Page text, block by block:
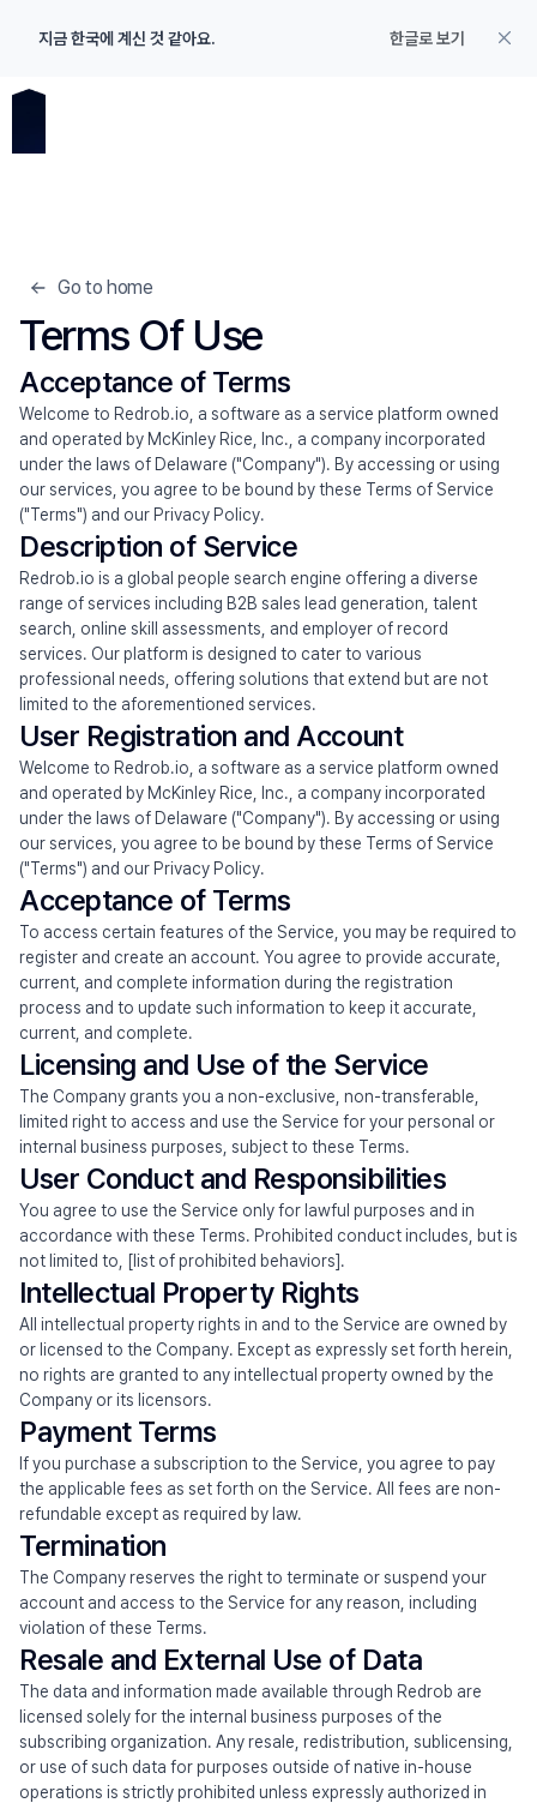
지금 한국에 계신 것 같아요. 한글로 보기
Product
Mission
Research
News
Talk to Sales Try Redrob GTM Try Redrob LLM
Go to home
Terms Of Use
Acceptance of Terms
Welcome to Redrob.io, a software as a service platform owned
and operated by McKinley Rice, Inc., a company incorporated
under the laws of Delaware ("Company"). By accessing or using
our services, you agree to be bound by these Terms of Service
("Terms") and our Privacy Policy.
Description of Service
Redrob.io is a global people search engine offering a diverse
range of services including B2B sales lead generation, talent
search, online skill assessments, and employer of record
services. Our platform is designed to cater to various
professional needs, offering solutions that extend but are not
limited to the aforementioned services.
User Registration and Account
Welcome to Redrob.io, a software as a service platform owned
and operated by McKinley Rice, Inc., a company incorporated
under the laws of Delaware ("Company"). By accessing or using
our services, you agree to be bound by these Terms of Service
("Terms") and our Privacy Policy.
Acceptance of Terms
To access certain features of the Service, you may be required to
register and create an account. You agree to provide accurate,
current, and complete information during the registration
process and to update such information to keep it accurate,
current, and complete.
Licensing and Use of the Service
The Company grants you a non-exclusive, non-transferable,
limited right to access and use the Service for your personal or
internal business purposes, subject to these Terms.
User Conduct and Responsibilities
You agree to use the Service only for lawful purposes and in
accordance with these Terms. Prohibited conduct includes, but is
not limited to, [list of prohibited behaviors].
Intellectual Property Rights
All intellectual property rights in and to the Service are owned by
or licensed to the Company. Except as expressly set forth herein,
no rights are granted to any intellectual property owned by the
Company or its licensors.
Payment Terms
If you purchase a subscription to the Service, you agree to pay
the applicable fees as set forth on the Service. All fees are non-
refundable except as required by law.
Termination
The Company reserves the right to terminate or suspend your
account and access to the Service for any reason, including
violation of these Terms.
Resale and External Use of Data
The data and information made available through Redrob are
licensed solely for the internal business purposes of the
subscribing organization. Any resale, redistribution, sublicensing,
or use of such data for purposes outside of native in-house
operations is strictly prohibited unless expressly authorized in